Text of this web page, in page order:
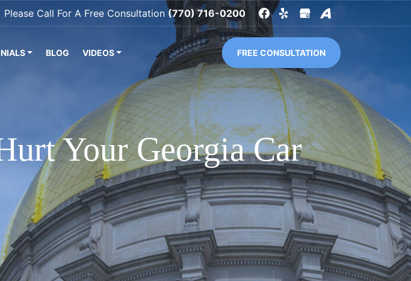
Please Call For A Free Consultation (770) 716-0200
BLOG VIDEOS FREE CONSULTATION
Your Georgia Car